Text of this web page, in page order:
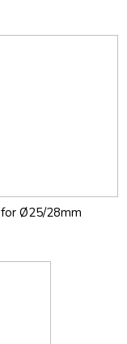
Ø25/28mm